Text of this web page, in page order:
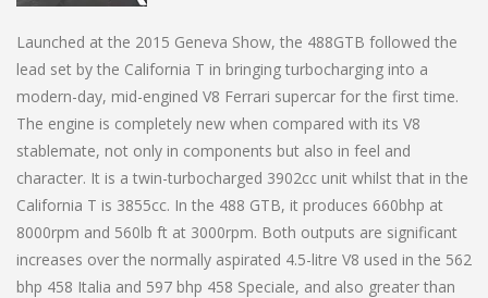
Launched at the 2015 Geneva Show, the 488GTB followed the
lead set by the California T in bringing turbocharging into a
modern-day, mid-engined V8 Ferrari supercar for the first time.
The engine is completely new when compared with its V8
stablemate, not only in components but also in feel and
character. It is a twin-turbocharged 3902cc unit whilst that in the
California T is 3855cc. In the 488 GTB, it produces 660bhp at
8000rpm and 560lb ft at 3000rpm. Both outputs are significant
increases over the normally aspirated 4.5-litre V8 used in the 562
bhp 458 Italia and 597 bhp 458 Speciale, and also greater than